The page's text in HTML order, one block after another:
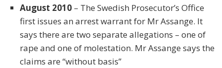
August 2010 – The Swedish Prosecutor’s Office
first issues an arrest warrant for Mr Assange. It
says there are two separate allegations – one of
rape and one of molestation. Mr Assange says the
claims are “without basis”